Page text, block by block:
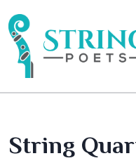
String